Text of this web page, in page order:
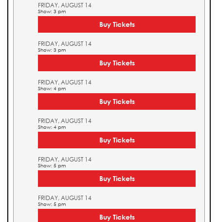
FRIDAY, AUGUST 14
Show: 3 pm
Buy Tickets
FRIDAY, AUGUST 14
Show: 3 pm
Buy Tickets
FRIDAY, AUGUST 14
Show: 4 pm
Buy Tickets
FRIDAY, AUGUST 14
Show: 4 pm
Buy Tickets
FRIDAY, AUGUST 14
Show: 5 pm
Buy Tickets
FRIDAY, AUGUST 14
Show: 5 pm
Buy Tickets